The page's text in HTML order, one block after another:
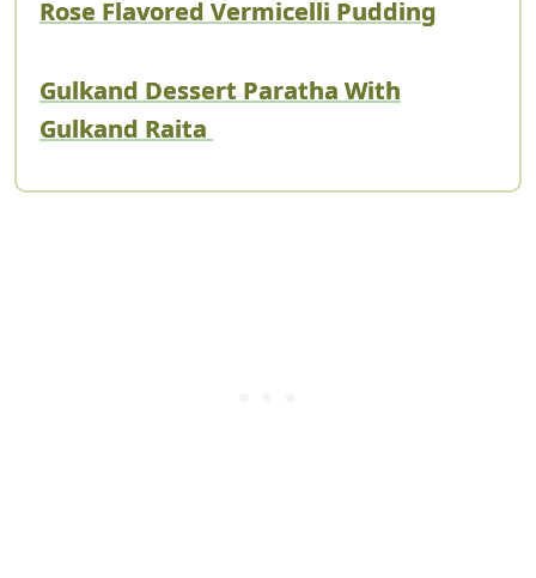
Rose Flavored Vermicelli Pudding
Gulkand Dessert Paratha With
Gulkand Raita